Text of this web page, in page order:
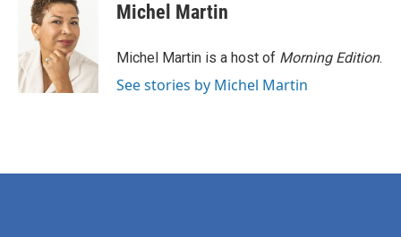
Michel Martin
Michel Martin is a host of Morning Edition.
See stories by Michel Martin